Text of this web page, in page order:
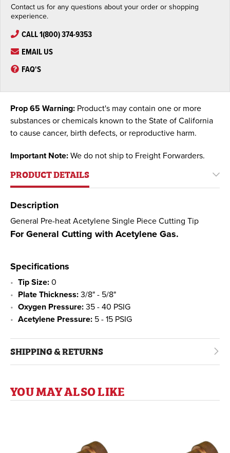
Contact us for any questions about your order or shopping
experience.
CALL 1(800) 374-9353
EMAIL US
FAQ'S
Prop 65 Warning: Product's may contain one or more
substances or chemicals known to the State of California
to cause cancer, birth defects, or reproductive harm.
Important Note: We do not ship to Freight Forwarders.
PRODUCT DETAILS
Description
General Pre-heat Acetylene Single Piece Cutting Tip
For General Cutting with Acetylene Gas.
Specifications
Tip Size: 0
Plate Thickness: 3/8" - 5/8"
Oxygen Pressure: 35 - 40 PSIG
Acetylene Pressure: 5 - 15 PSIG
SHIPPING & RETURNS
YOU MAY ALSO LIKE